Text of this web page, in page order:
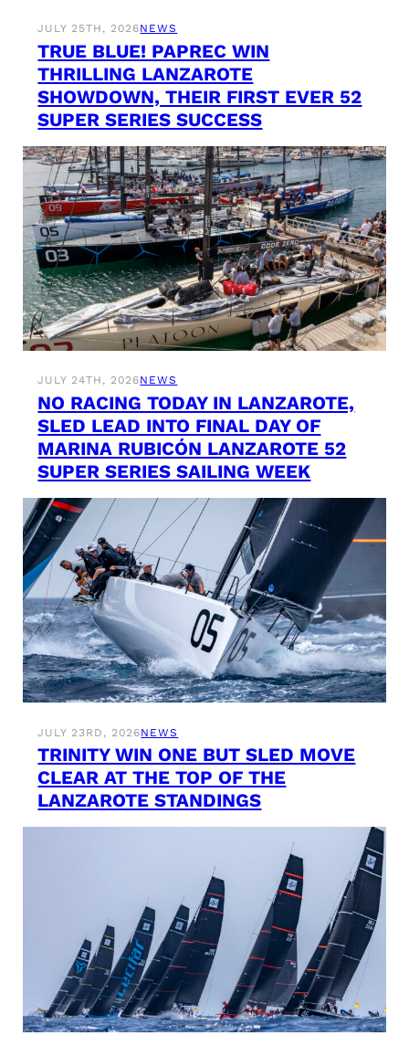
JULY 25TH, 2026NEWS
TRUE BLUE! PAPREC WIN
THRILLING LANZAROTE
SHOWDOWN, THEIR FIRST EVER 52
SUPER SERIES SUCCESS
JULY 24TH, 2026NEWS
NO RACING TODAY IN LANZAROTE,
SLED LEAD INTO FINAL DAY OF
MARINA RUBICÓN LANZAROTE 52
SUPER SERIES SAILING WEEK
JULY 23RD, 2026NEWS
TRINITY WIN ONE BUT SLED MOVE
CLEAR AT THE TOP OF THE
LANZAROTE STANDINGS